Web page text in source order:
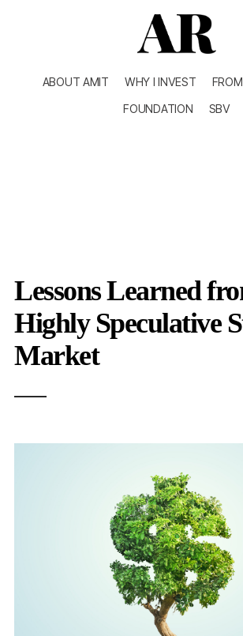
ABOUT AMIT WHY I INVEST
FOUNDATION
SBV
Lessons Learned
Highly Speculative
Market